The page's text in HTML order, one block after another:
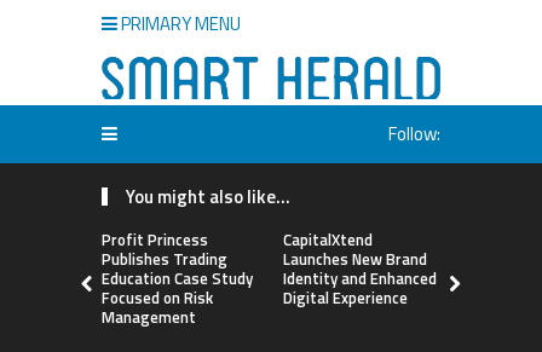
PRIMARY MENU
Follow:
You might also like...
Profit Princess
Publishes Trading
Education Case Study
Focused on Risk
Management
CapitalXtend
Launches New Brand
Identity and Enhanced
Digital Experience